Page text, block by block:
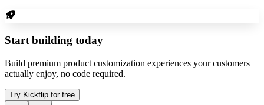
Start building today
Build premium product customization experiences your customers
actually enjoy, no code required.
Try Kickflip for free